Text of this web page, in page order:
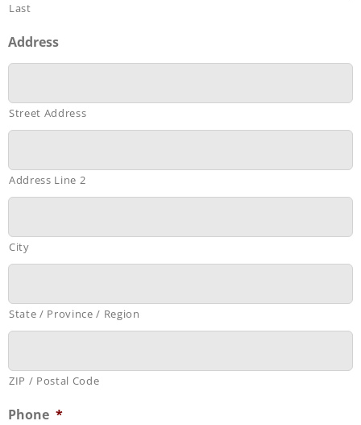
Last
Address
Street Address
Address Line 2
City
State / Province / Region
ZIP / Postal Code
Phone *